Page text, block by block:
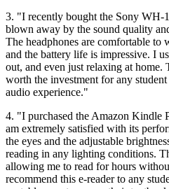
3. "I recently bought the Sony WH-
blown away by the sound quality
The headphones are comfortable to
and the battery life is impressive. I
out, and even just relaxing at home.
worth the investment for any
audio experience."
4. "I purchased the Amazon Kindle
am extremely satisfied with its
the eyes and the adjustable
reading in any lighting conditions.
allowing me to read for hours
recommend this e-reader to any